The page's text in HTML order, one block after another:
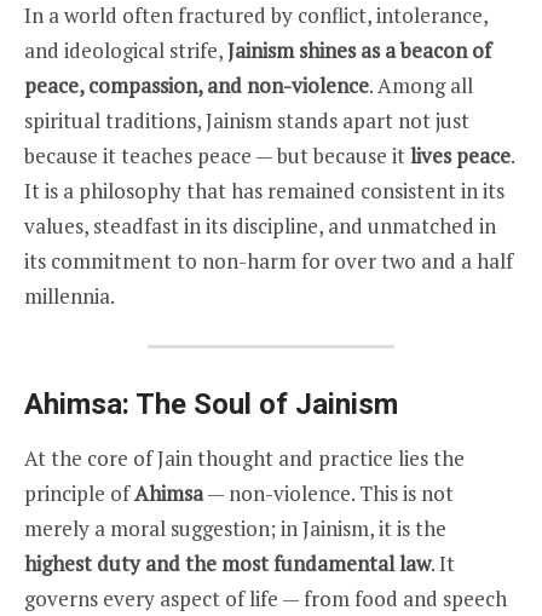
In a world often fractured by conflict, intolerance,
and ideological strife,Jainism shines as a beacon of
peace, compassion, and non-violence. Among all
spiritual traditions, Jainism stands apart not just
because it teaches peace — but because itlives peace.
It is a philosophy that has remained consistent in its
values, steadfast in its discipline, and unmatched in
its commitment to non-harm for over two and a half
millennia.
Ahimsa: The Soul of Jainism
At the core of Jain thought and practice lies the
principle ofAhimsa— non-violence. This is not
merely a moral suggestion; in Jainism, it is the
highest duty and the most fundamental law. It
governs every aspect of life — from food and speech